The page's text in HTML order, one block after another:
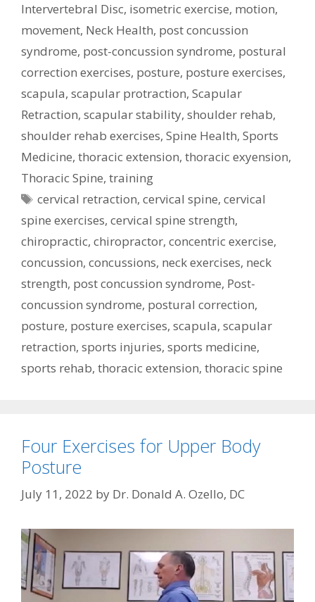
Intervertebral Disc, isometric exercise, motion,
movement, Neck Health, post concussion
syndrome, post-concussion syndrome, postural
correction exercises, posture, posture exercises,
scapula, scapular protraction, Scapular
Retraction, scapular stability, shoulder rehab,
shoulder rehab exercises, Spine Health, Sports
Medicine, thoracic extension, thoracic exyension,
Thoracic Spine, training
Tags
cervical retraction,cervical spine,cervical
spine exercises, cervical spine strength,
chiropractic, chiropractor, concentric exercise,
concussion, concussions, neck exercises, neck
strength, post concussion syndrome, Post-
concussion syndrome, postural correction,
posture, posture exercises, scapula, scapular
retraction, sports injuries, sports medicine,
sports rehab, thoracic extension, thoracic spine
Four Exercises for Upper Body
Posture
July 11, 2022 by Dr. Donald A. Ozello, DC